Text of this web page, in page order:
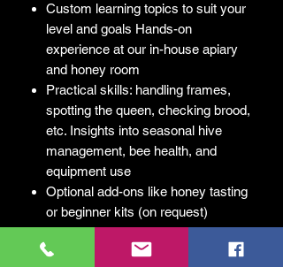
Custom learning topics to suit your
level and goals Hands-on
experience at our in-house apiary
and honey room
Practical skills: handling frames,
spotting the queen, checking brood,
etc. Insights into seasonal hive
management, bee health, and
equipment use
Optional add-ons like honey tasting
or beginner kits (on request)
Follow-up resources and tailored
next steps for your beekeeping